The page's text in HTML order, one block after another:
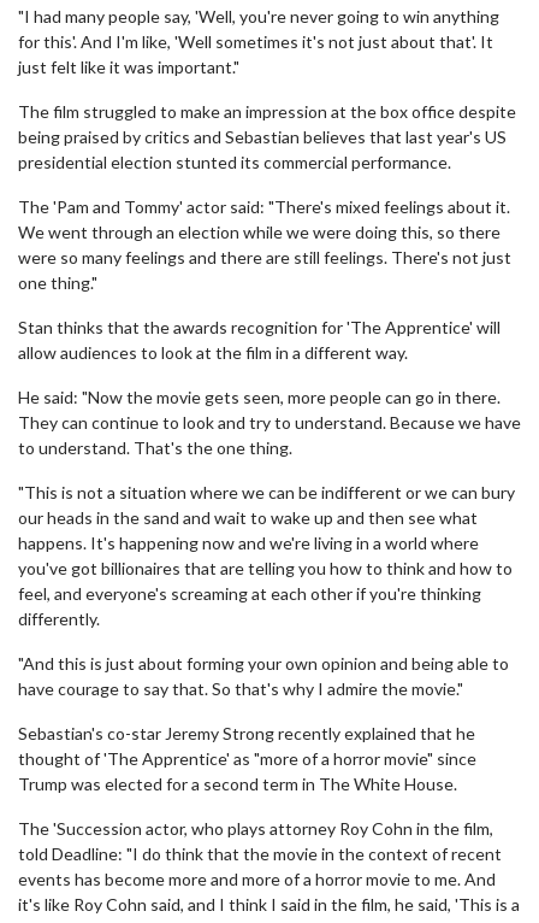
"I had many people say, 'Well, you're never going to win anything
for this'. And I'm like, 'Well sometimes it's not just about that'. It
just felt like it was important."
The film struggled to make an impression at the box office despite
being praised by critics and Sebastian believes that last year's US
presidential election stunted its commercial performance.
The 'Pam and Tommy' actor said: "There's mixed feelings about it.
We went through an election while we were doing this, so there
were so many feelings and there are still feelings. There's not just
one thing."
Stan thinks that the awards recognition for 'The Apprentice' will
allow audiences to look at the film in a different way.
He said: "Now the movie gets seen, more people can go in there.
They can continue to look and try to understand. Because we have
to understand. That's the one thing.
"This is not a situation where we can be indifferent or we can bury
our heads in the sand and wait to wake up and then see what
happens. It's happening now and we're living in a world where
you've got billionaires that are telling you how to think and how to
feel, and everyone's screaming at each other if you're thinking
differently.
"And this is just about forming your own opinion and being able to
have courage to say that. So that's why I admire the movie."
Sebastian's co-star Jeremy Strong recently explained that he
thought of 'The Apprentice' as "more of a horror movie" since
Trump was elected for a second term in The White House.
The 'Succession actor, who plays attorney Roy Cohn in the film,
told Deadline: "I do think that the movie in the context of recent
events has become more and more of a horror movie to me. And
it's like Roy Cohn said, and I think I said in the film, he said, 'This is a